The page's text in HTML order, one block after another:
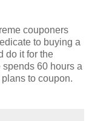
couponers
to buying a
do it for the
spends 60 hours a
to coupon.